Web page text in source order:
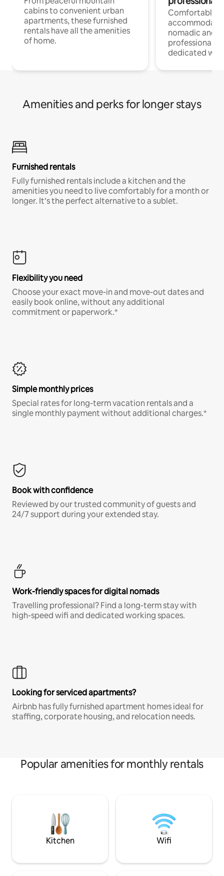
cabins to convenient urban
apartments, these furnished
rentals have all the amenities
of home.
Comfortable
nomadic and
professionals
dedicated
Amenities and perks for longer stays
Furnished rentals
Fully furnished rentals include a kitchen and the
amenities you need to live comfortably for a month or
longer. It’s the perfect alternative to a sublet.
Flexibility you need
Choose your exact move-in and move-out dates and
easily book online, without any additional
commitment or paperwork.*
Simple monthly prices
Special rates for long-term vacation rentals and a
single monthly payment without additional charges.*
Book with confidence
Reviewed by our trusted community of guests and
24/7 support during your extended stay.
Work-friendly spaces for digital nomads
Travelling professional? Find a long-term stay with
high-speed wifi and dedicated working spaces.
Looking for serviced apartments?
Airbnb has fully furnished apartment homes ideal for
staffing, corporate housing, and relocation needs.
Popular amenities for monthly rentals
Kitchen Wifi